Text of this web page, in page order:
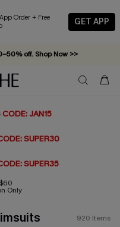
+ Free
GET APP
off. Shop Now >>
minimum required!
CODE: JAN15
SUPER30
SUPER35
Only
920 Items